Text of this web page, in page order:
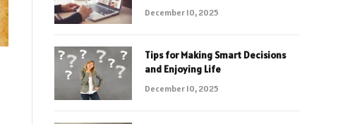
December 10, 2025
Tips for Making Smart Decisions
and Enjoying Life
December 10, 2025